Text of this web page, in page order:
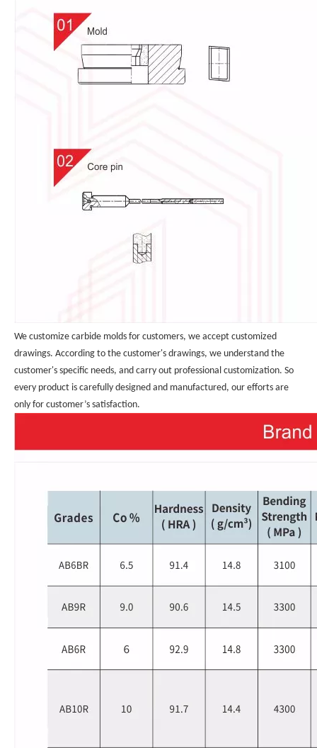
We customize carbide molds for customers, we accept customized
drawings. According to the customer's drawings, we understand the
customer's specific needs, and carry out professional customization. So
every product is carefully designed and manufactured, our efforts are
only for customer’s satisfaction.